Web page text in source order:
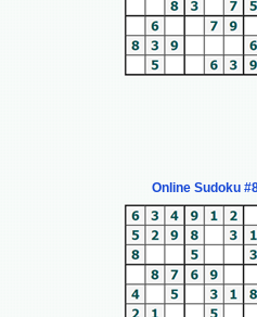
Online Sudoku